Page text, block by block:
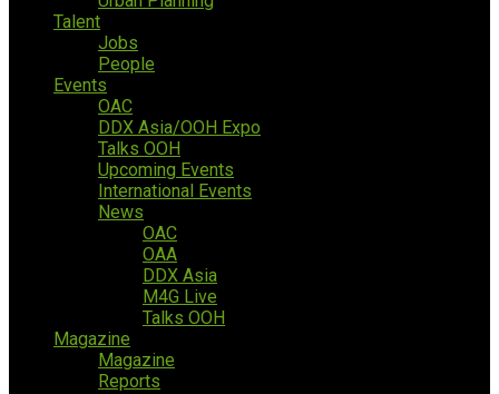
Talent
Jobs
People
Events
OAC
DDX Asia/OOH Expo
Talks OOH
Upcoming Events
International Events
News
OAC
OAA
DDX Asia
M4G Live
Talks OOH
Magazine
Magazine
Reports